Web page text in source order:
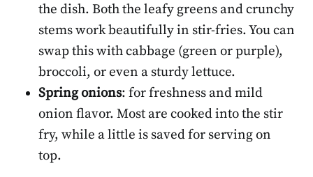
the dish. Both the leafy greens and crunchy
stems work beautifully in stir-fries. You can
swap this with cabbage (green or purple),
broccoli, or even a sturdy lettuce.
Spring onions: for freshness and mild
onion flavor. Most are cooked into the stir
fry, while a little is saved for serving on
top.